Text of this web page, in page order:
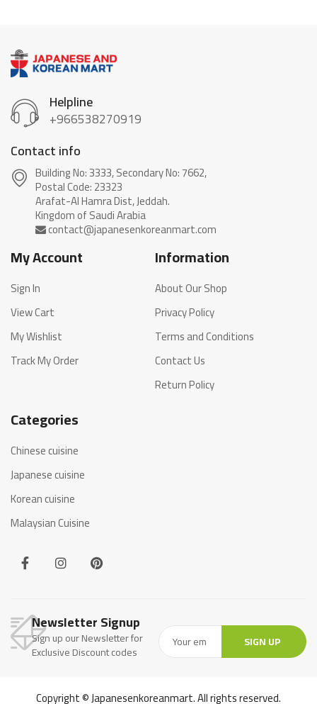
Helpline
+966538270919
Contact info
Building No: 3333, Secondary No: 7662,
Postal Code: 23323
Arafat-Al Hamra Dist, Jeddah.
My Account
Sign In
View Cart
My Wishlist
Track My Order
Information
About Our Shop
Privacy Policy
Terms and Conditions
Contact Us
Return Policy
Categories
Chinese cuisine
Japanese cuisine
Korean cuisine
Malaysian Cuisine
Newsletter Signup
Sign up our Newsletter for
Exclusive Discount codes
SIGN UP
Copyright © Japanesenkoreanmart. All rights reserved.